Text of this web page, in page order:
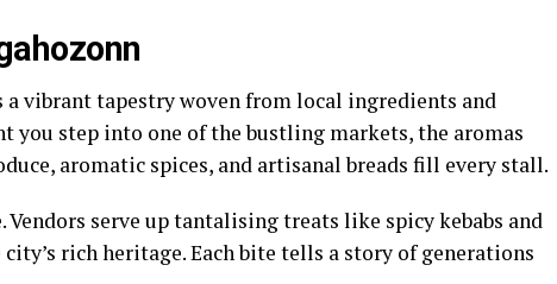
vibrant tapestry woven from local ingredients and
you step into one of the bustling markets, the aromas
aromatic spices, and artisanal breads fill every stall.
Vendors serve up tantalising treats like spicy kebabs and
rich heritage. Each bite tells a story of generations